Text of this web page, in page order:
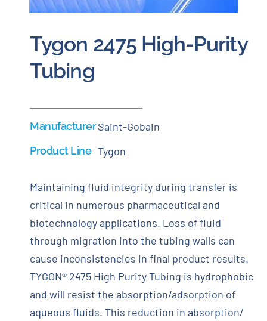
Blog
Customer Portal
Quote
Tygon 2475 High-Purity
Tubing
ManufacturerSaint-Gobain
Product Line Tygon
Maintaining fluid integrity during transfer is
critical in numerous pharmaceutical and
biotechnology applications. Loss of fluid
through migration into the tubing walls can
cause inconsistencies in final product results.
TYGON® 2475 High Purity Tubing is hydrophobic
and will resist the absorption/adsorption of
aqueous fluids. This reduction in absorption/